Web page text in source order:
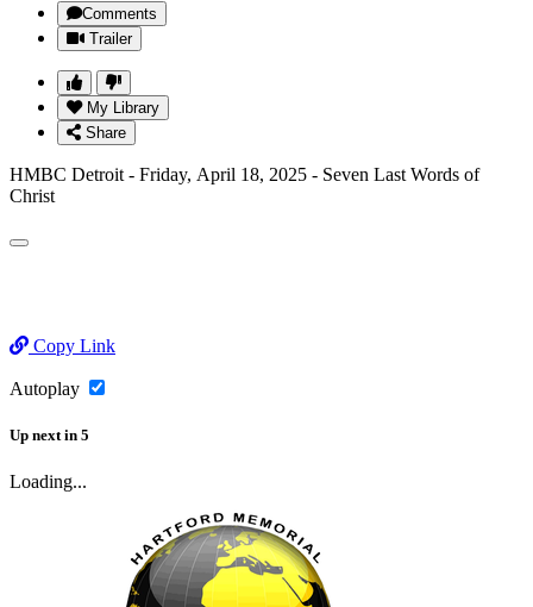
Comments
Trailer
My Library
Share
HMBC Detroit - Friday, April 18, 2025 - Seven Last Words of
Christ
Copy Link
Autoplay
Up next in 5
Loading...